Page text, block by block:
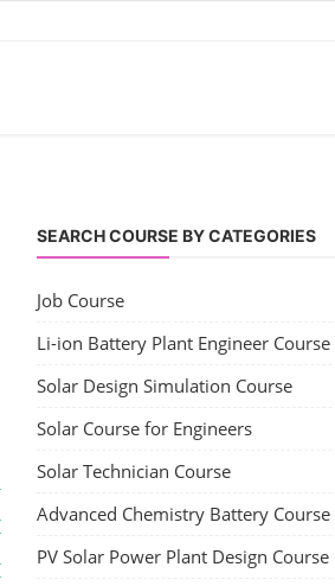
SEARCH COURSE BY CATEGORIES
Job Course
Li-ion Battery Plant Engineer Course
Solar Design Simulation Course
Solar Course for Engineers
Solar Technician Course
Advanced Chemistry Battery Course
PV Solar Power Plant Design Course